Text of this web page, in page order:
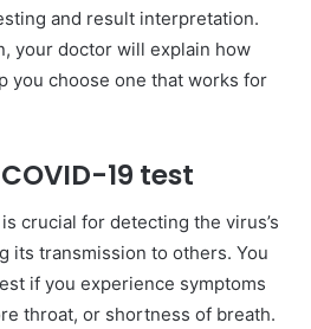
and result interpretation.
your doctor will explain how
you choose one that works for
19 test
crucial for detecting the virus’s
its transmission to others. You
if you experience symptoms
throat, or shortness of breath.